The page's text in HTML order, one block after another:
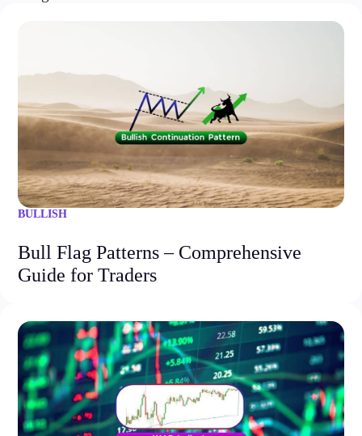
BULLISH
Bull Flag Patterns – Comprehensive
Guide for Traders